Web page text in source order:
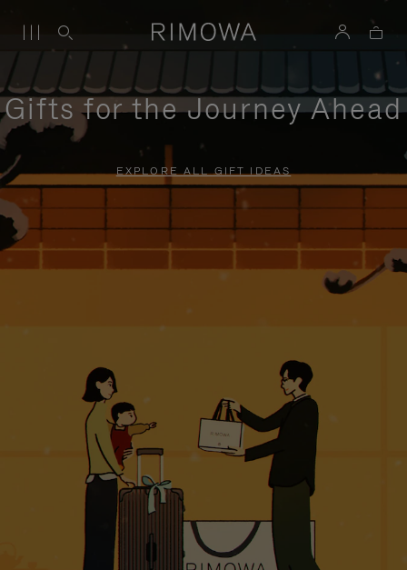
Gifts for the Journey Ahead
EXPLORE ALL GIFT IDEAS